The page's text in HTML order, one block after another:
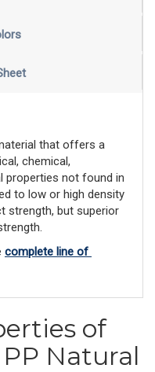
that offers a
chemical,
properties not found in
to low or high density
strength, but superior
complete line of
of
Natural